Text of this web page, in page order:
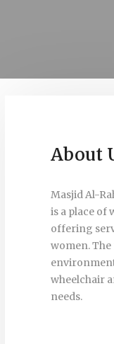
About
Masjid Al-
is a place of
offering
women.
wheelchair
needs.